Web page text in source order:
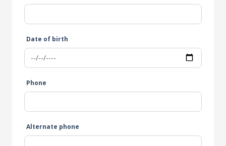
Date of birth
Phone
Alternate phone